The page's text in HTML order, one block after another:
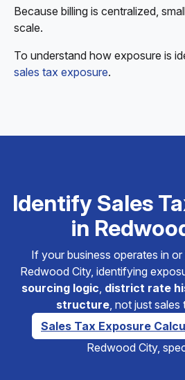
Because billing is centralized,
scale.
To understand how exposure is
sales tax exposure.
Identify Sales
in
If your business operates in
Redwood City, identifying
sourcing logic, district rate
structure, not just sales
Sales Tax Exposure
Redwood City,